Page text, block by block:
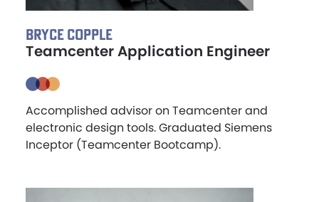
BRYCE COPPLE
Teamcenter Application Engineer
Accomplished advisor on Teamcenter and
electronic design tools. Graduated Siemens
Inceptor (Teamcenter Bootcamp).